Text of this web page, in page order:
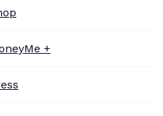
+
for